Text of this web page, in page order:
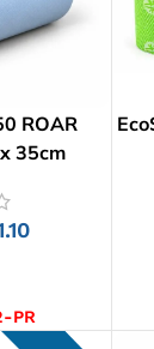
ROAR
35cm
PR